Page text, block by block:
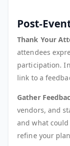
Post-
Thank Your
attendees
participation.
link to a
Gather
vendors, and
and what
refine your